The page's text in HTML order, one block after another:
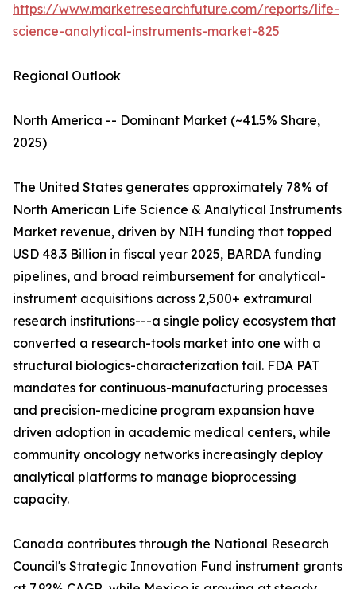
https://www.marketresearchfuture.com/reports/life-
science-analytical-instruments-market-825
Regional Outlook
North America -- Dominant Market (~41.5% Share,
2025)
The United States generates approximately 78% of
North American Life Science & Analytical Instruments
Market revenue, driven by NIH funding that topped
USD 48.3 Billion in fiscal year 2025, BARDA funding
pipelines, and broad reimbursement for analytical-
instrument acquisitions across 2,500+ extramural
research institutions---a single policy ecosystem that
converted a research-tools market into one with a
structural biologics-characterization tail. FDA PAT
mandates for continuous-manufacturing processes
and precision-medicine program expansion have
driven adoption in academic medical centers, while
community oncology networks increasingly deploy
analytical platforms to manage bioprocessing
capacity.
Canada contributes through the National Research
Council's Strategic Innovation Fund instrument grants